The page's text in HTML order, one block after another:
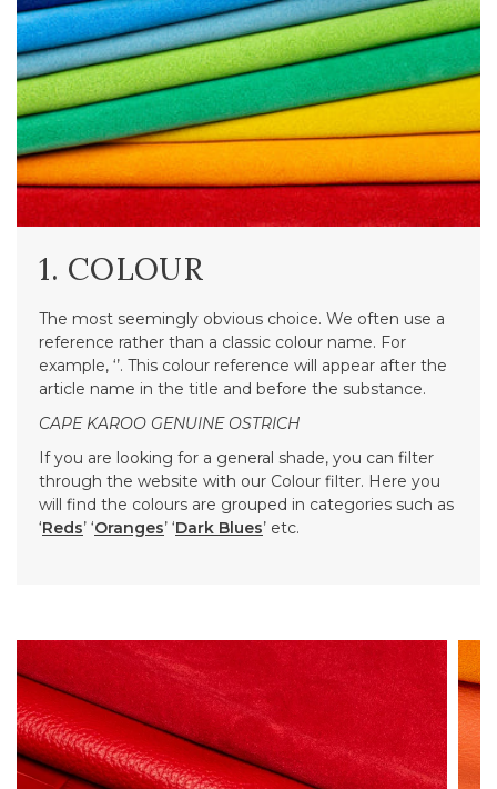
1. COLOUR
The most seemingly obvious choice. We often use a
reference rather than a classic colour name. For
example, ‘’. This colour reference will appear after the
article name in the title and before the substance.
CAPE KAROO GENUINE OSTRICH
If you are looking for a general shade, you can filter
through the website with our Colour filter. Here you
will find the colours are grouped in categories such as
‘Reds’ ‘Oranges’ ‘Dark Blues’ etc.